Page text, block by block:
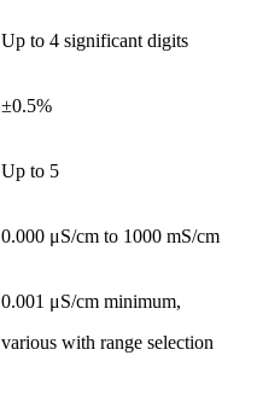
Up to 4 significant digits
±0.5%
Up to 5
0.000 μS/cm to 1000 mS/cm
0.001 μS/cm minimum,
various with range selection